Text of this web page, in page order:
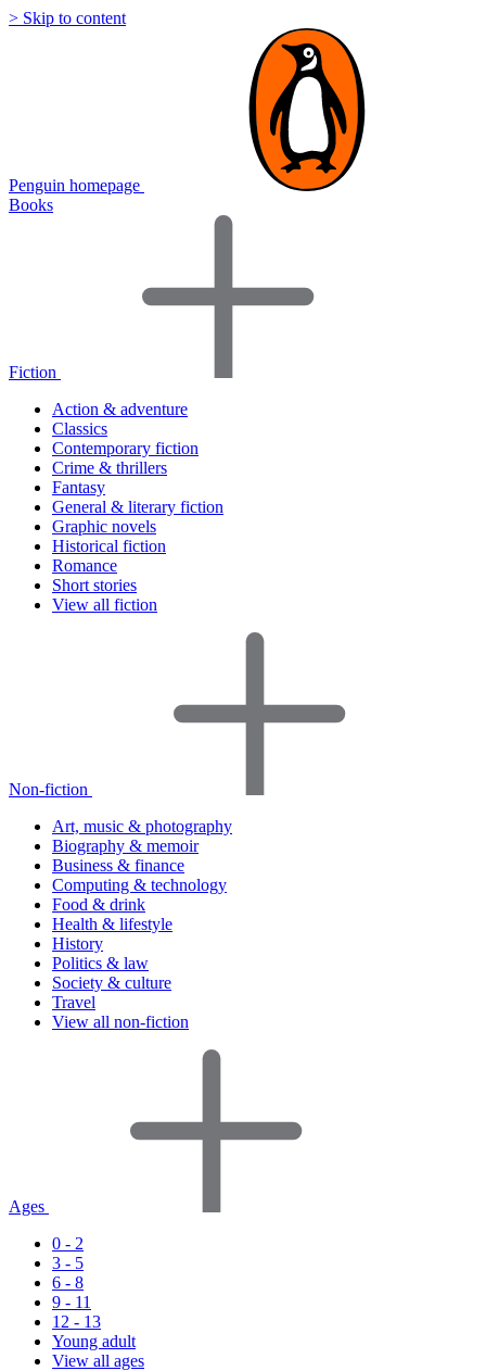
> Skip to content
Penguin homepage
Books
Fiction
Action & adventure
Classics
Contemporary fiction
Crime & thrillers
Fantasy
General & literary fiction
Graphic novels
Historical fiction
Romance
Short stories
View all fiction
Non-fiction
Art, music & photography
Biography & memoir
Business & finance
Computing & technology
Food & drink
Health & lifestyle
History
Politics & law
Society & culture
Travel
View all non-fiction
Ages
0 - 2
3 - 5
6 - 8
9 - 11
12 - 13
Young adult
View all ages